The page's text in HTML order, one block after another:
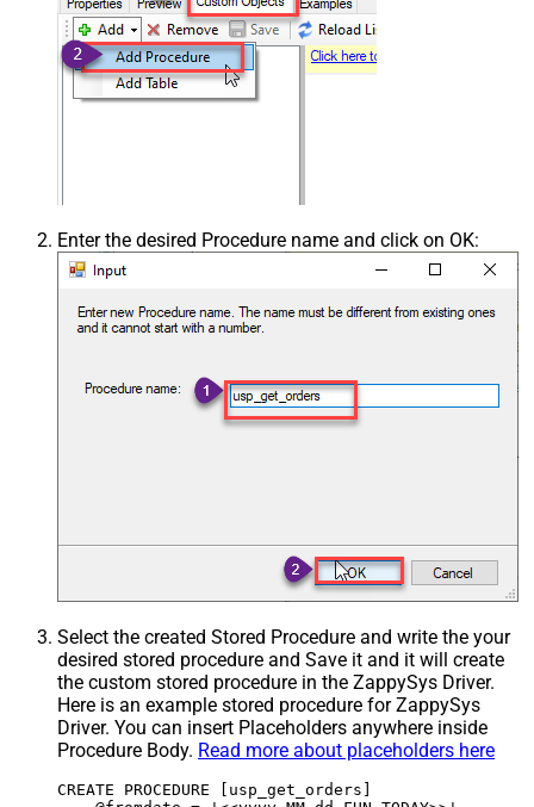
Enter the desired Procedure name and click on OK:
Select the created Stored Procedure and write the your
desired stored procedure and Save it and it will create
the custom stored procedure in the ZappySys Driver.
Here is an example stored procedure for ZappySys
Driver. You can insert Placeholders anywhere inside
Procedure Body. Read more about placeholders here
CREATE PROCEDURE [usp_get_orders]